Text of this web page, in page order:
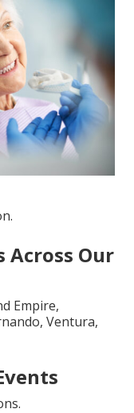
Across Our
Empire,
Ventura,